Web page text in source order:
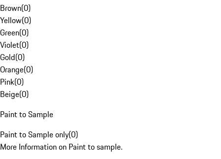
Brown(0)
Yellow(0)
Green(0)
Violet(0)
Gold(0)
Orange(0)
Pink(0)
Beige(0)
Paint to Sample
Paint to Sample only(0)
More Information on Paint to sample.